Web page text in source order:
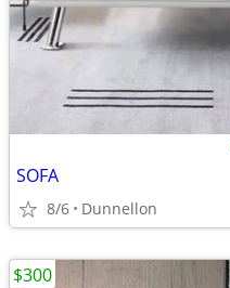
SOFA
8/6 Dunnellon
$300